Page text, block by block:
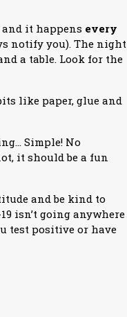
it happens every
notify you). The night
a table. Look for the
like paper, glue and
Simple! No
it should be a fun
and be kind to
isn’t going anywhere
test positive or have